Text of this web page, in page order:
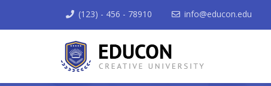
(123) - 456 - 78910 info@educon.edu